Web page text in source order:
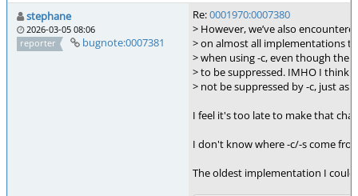
stephane
2026-03-05 08:06
reporter
bugnote:0007381
Re:0001970:0007380
> However, we’ve also
> on almost all implementations
> when using -c, even though the
> to be suppressed. IMHO I think
> not be suppressed by -c, just as
I feel it's too late to make that
I don't know where -c/-s come
The oldest implementation I could